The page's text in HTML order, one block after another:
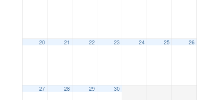
20 21 22 23 24 25 26
27 28 29 30